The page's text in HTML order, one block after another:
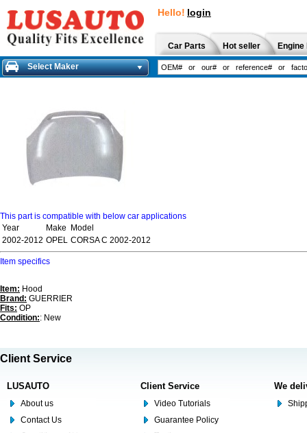
Hello! login
Car Parts Hot seller
Select Maker
This part is compatible with below car applications
Year
Make
Model
2002-2012 OPEL CORSA C 2002-2012
Item specifics
Item: Hood
Brand: GUERRIER
Fits: OP
Condition:: New
Client Service
LUSAUTO
About us
Contact Us
Client Service
Video Tutorials
Guarantee Policy
We